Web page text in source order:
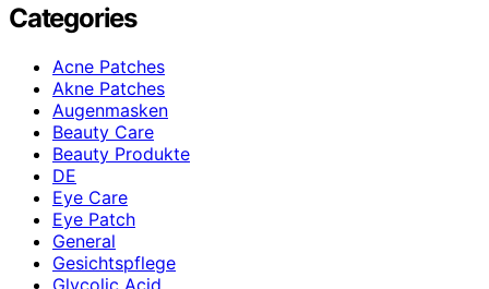
Categories
Acne Patches
Akne Patches
Augenmasken
Beauty Care
Beauty Produkte
DE
Eye Care
Eye Patch
General
Gesichtspflege
Glycolic Acid